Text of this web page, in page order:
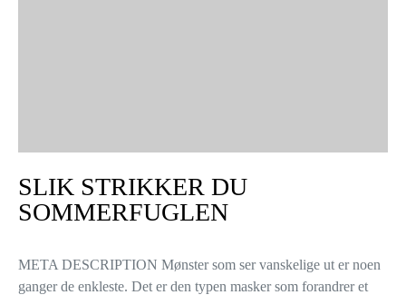
SLIK STRIKKER DU
SOMMERFUGLEN
META DESCRIPTION Mønster som ser vanskelige ut er noen
ganger de enkleste. Det er den typen masker som forandrer et